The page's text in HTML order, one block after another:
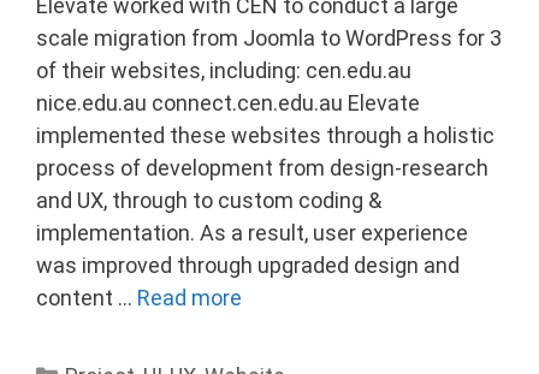
scale migration from Joomla to WordPress for 3
of their websites, including: cen.edu.au
nice.edu.au connect.cen.edu.au Elevate
implemented these websites through a holistic
process of development from design-research
and UX, through to custom coding &
implementation. As a result, user experience
was improved through upgraded design and
content … Read more